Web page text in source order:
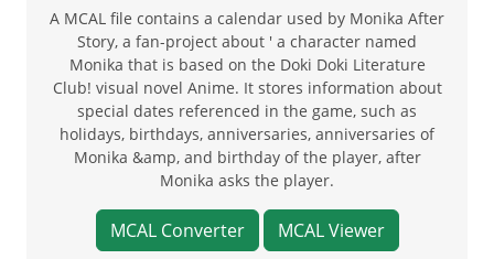
A MCAL file contains a calendar used by Monika After
Story, a fan-project about ' a character named
Monika that is based on the Doki Doki Literature
Club! visual novel Anime. It stores information about
special dates referenced in the game, such as
holidays, birthdays, anniversaries, anniversaries of
Monika &amp, and birthday of the player, after
Monika asks the player.
MCAL Converter MCAL Viewer